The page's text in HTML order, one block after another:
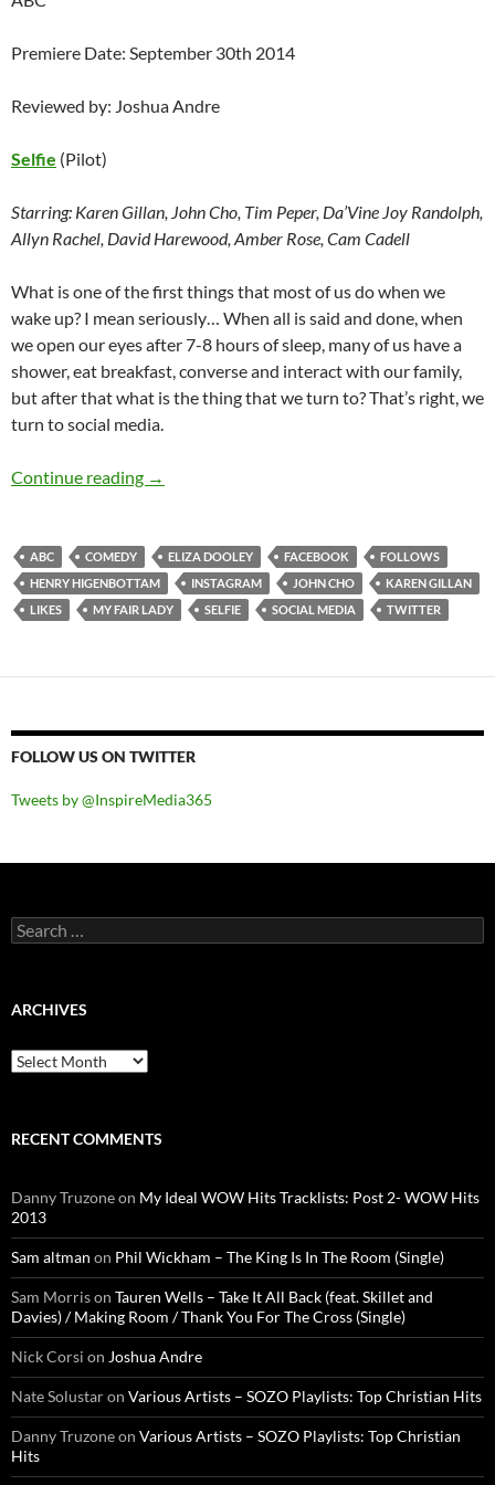
Premiere Date: September 30th 2014
Reviewed by: Joshua Andre
Selfie (Pilot)
Starring: Karen Gillan, John Cho, Tim Peper, Da’Vine Joy Randolph,
Allyn Rachel, David Harewood, Amber Rose, Cam Cadell
What is one of the first things that most of us do when we
wake up? I mean seriously… When all is said and done, when
we open our eyes after 7-8 hours of sleep, many of us have a
shower, eat breakfast, converse and interact with our family,
but after that what is the thing that we turn to? That’s right, we
turn to social media.
Continue reading Selfie (Pilot) – Preview
→
ABC COMEDY ELIZA DOOLEY FACEBOOK
FOLLOWS
HENRY HIGENBOTTAM
INSTAGRAM JOHN CHO
KAREN GILLAN
LIKES
MY FAIR LADY SELFIE SOCIAL MEDIA TWITTER
FOLLOW US ON TWITTER
Tweets by @InspireMedia365
Search
for:
ARCHIVES
Archives
RECENT COMMENTS
Danny Truzoneon My Ideal WOW Hits Tracklists: Post 2- WOW Hits
2013
Sam altman on Phil Wickham – The King Is In The Room (Single)
Sam Morrison Tauren Wells – Take It All Back (feat. Skillet and
Davies) / Making Room / Thank You For The Cross (Single)
Nick Corsi on Joshua Andre
Nate Solustaron Various Artists – SOZO Playlists: Top Christian Hits
Danny Truzoneon Various Artists – SOZO Playlists: Top Christian
Hits